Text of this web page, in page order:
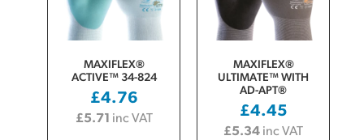
MAXIFLEX®
ACTIVE™ 34-824
£4.76
£5.71 inc VAT
MAXIFLEX®
ULTIMATE™ WITH
AD-APT®
£4.45
£5.34 inc VAT